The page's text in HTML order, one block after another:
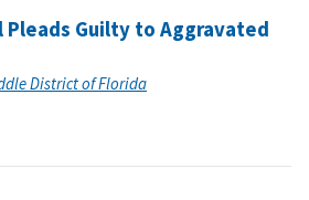
Pleads Guilty to Aggravated
District of Florida